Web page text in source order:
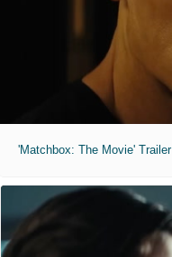
'Matchbox: The Movie' Trailer